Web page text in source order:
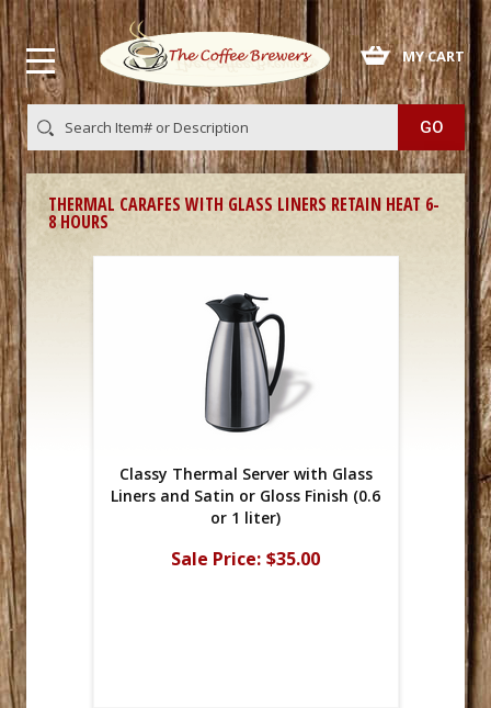
MY CART
THERMAL CARAFES WITH GLASS LINERS RETAIN HEAT 6-
8 HOURS
Classy Thermal Server with Glass
Liners and Satin or Gloss Finish (0.6
or 1 liter)
Sale Price: $35.00